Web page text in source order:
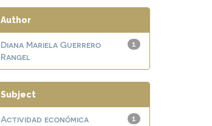
Author
1
Diana Mariela Guerrero
Rangel
Subject
1
Actividad económica